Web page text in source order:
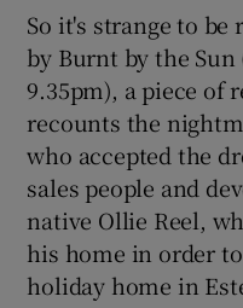
So it's strange to
by Burnt by the Sun
9.35pm), a piece of
recounts the
who accepted the
sales people and
native Ollie Reel,
his home in order
holiday home in